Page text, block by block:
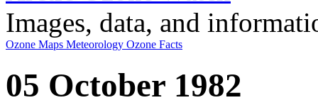
Images, data, and
Ozone Maps Meteorology Ozone Facts
05 October 1982